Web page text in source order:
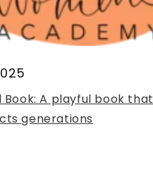
Book: A playful book that
generations